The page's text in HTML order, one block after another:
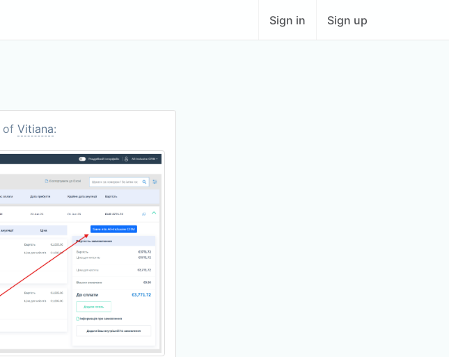
Sign in Sign up
of Vitiana: